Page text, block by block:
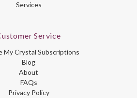
Services
Service
My Crystal Subscriptions
Blog
About
FAQs
Privacy Policy